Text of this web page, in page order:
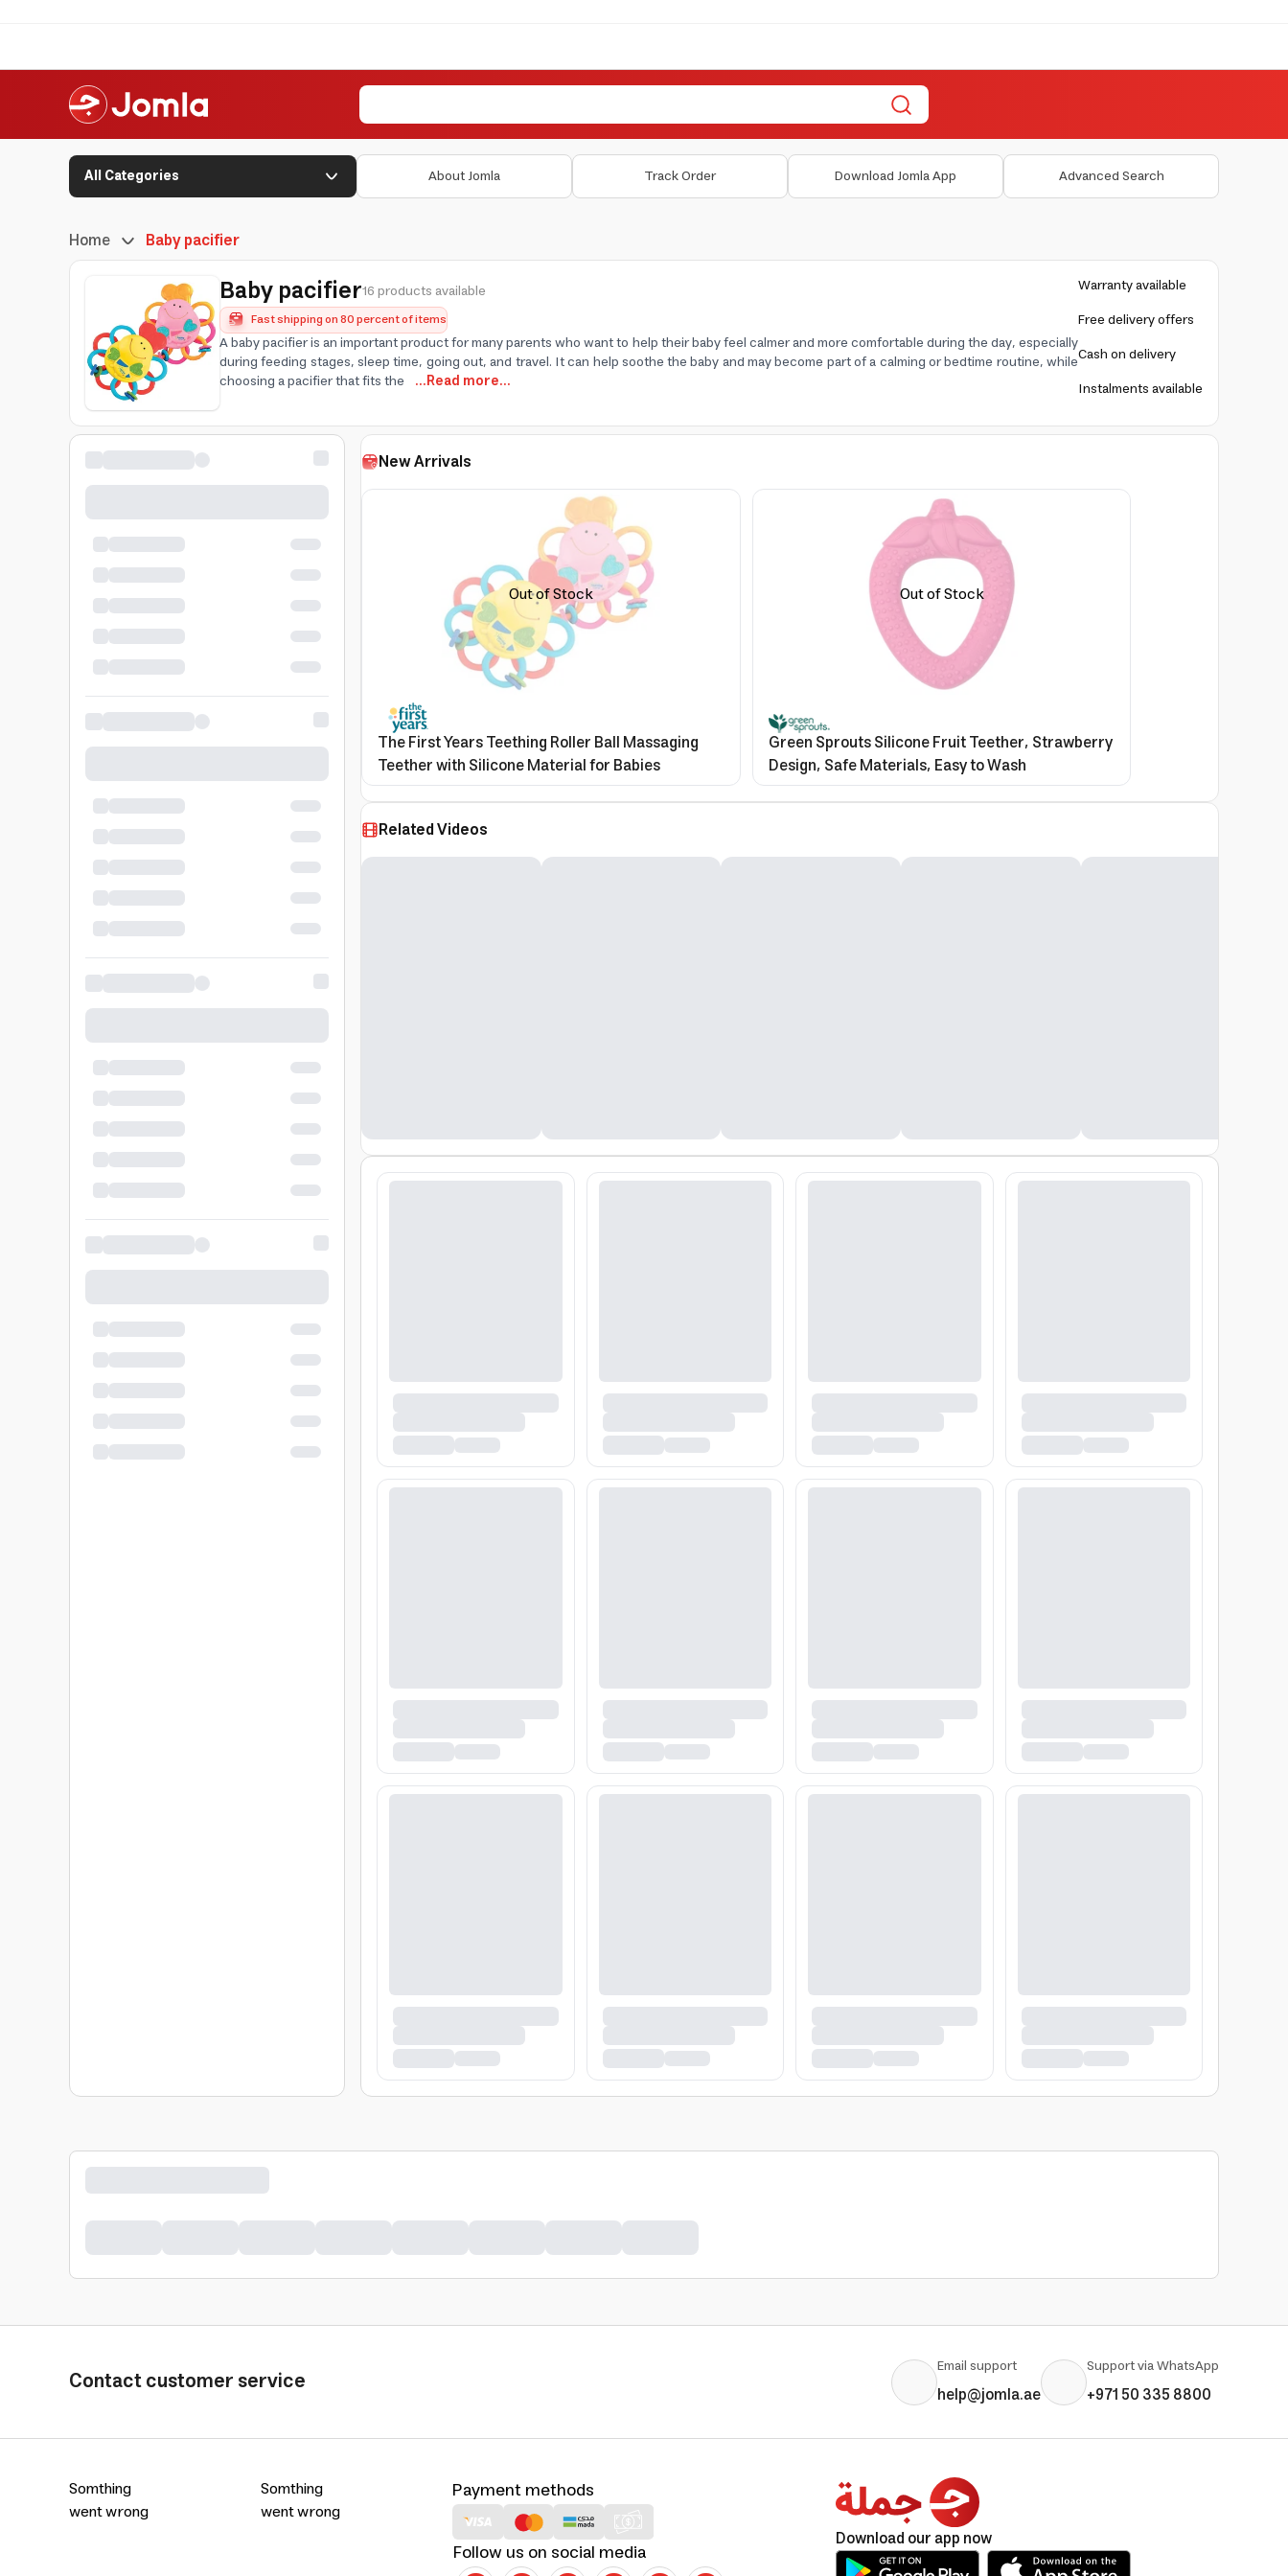
All Categories About Jomla Track Order Download Jomla App Advanced Search
Home Baby pacifier
Baby pacifier16 products available
Fast shipping on 80 percent of items
A baby pacifier is an important product for many parents who want to help their baby feel calmer and more comfortable during the day, especially
during feeding stages, sleep time, going out, and travel. It can help soothe the baby and may become part of a calming or bedtime routine, while
choosing a pacifier that fits the ...Read more...
Warranty available
Free delivery offers
Cash on delivery
Instalments available
New Arrivals
Out of Stock
The First Years Teething Roller Ball Massaging
Teether with Silicone Material for Babies
Out of Stock
Green Sprouts Silicone Fruit Teether, Strawberry
Design, Safe Materials, Easy to Wash
Related Videos
Contact customer service Email support
help@jomla.ae
Support via WhatsApp
+971 50 335 8800
Somthing
went wrong
Somthing
went wrong
Payment methods
Follow us on social media Download our app now